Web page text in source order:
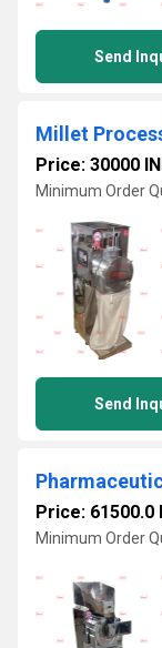
Send
Millet
Price: 30000
Minimum Order
Send
Price: 61500.0
Minimum Order